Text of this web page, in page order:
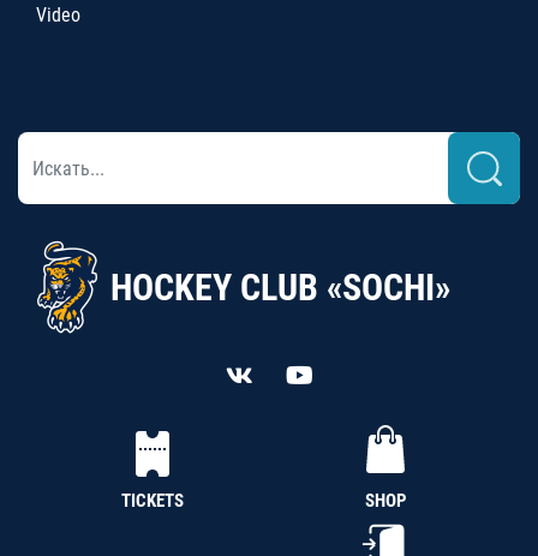
Video
HOCKEY CLUB «SOCHI»
TICKETS SHOP